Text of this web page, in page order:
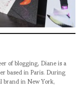
of blogging, Diane is a
based in Paris. During
in New York,